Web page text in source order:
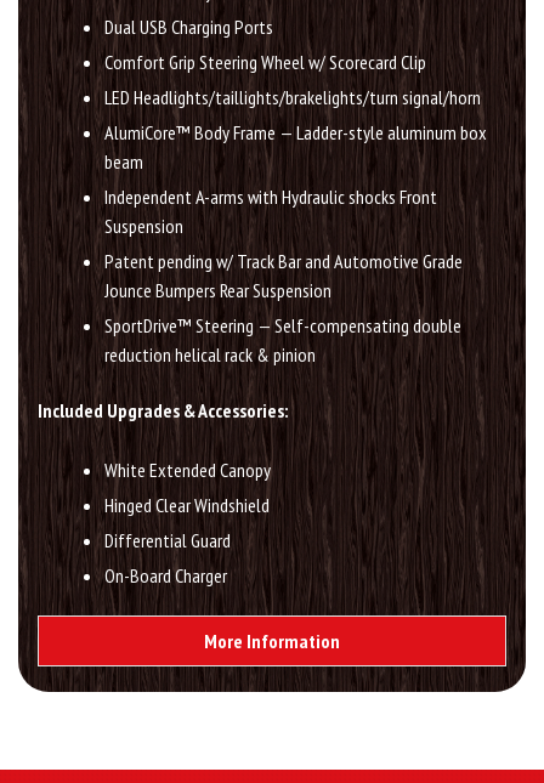
Dual USB Charging Ports
Comfort Grip Steering Wheel w/ Scorecard Clip
LED Headlights/taillights/brakelights/turn signal/horn
AlumiCore™ Body Frame — Ladder-style aluminum box
beam
Independent A-arms with Hydraulic shocks Front
Suspension
Patent pending w/ Track Bar and Automotive Grade
Jounce Bumpers Rear Suspension
SportDrive™ Steering — Self-compensating double
reduction helical rack & pinion
Included Upgrades & Accessories:
White Extended Canopy
Hinged Clear Windshield
Differential Guard
On-Board Charger
More Information